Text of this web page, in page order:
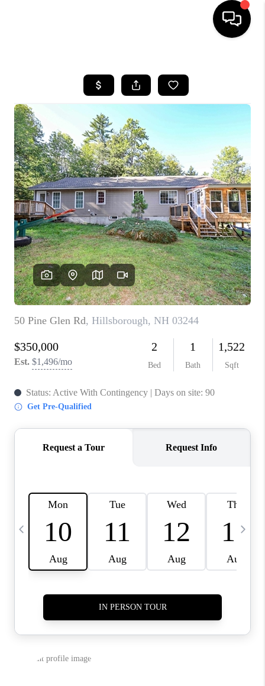
SEARCH LISTINGS
SELLING
FINANCING
HOME VALUE
WHO WE ARE
REVIEWS
CAREERS
ABOUT PLACE
CONNECT
TOP AREAS